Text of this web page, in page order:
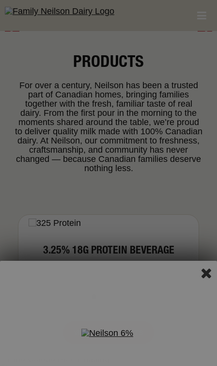
PRODUCTS
For over a century, Neilson has been a trusted
part of Canadian homes, bringing families
together with the fresh, familiar taste of real
dairy. From the first pour in the morning to the
moments shared around the table, we’re proud
to deliver quality milk made with 100% Canadian
dairy. At Neilson, our commitment to freshness,
craftsmanship, and community has never
changed — because Canadian families deserve
nothing less.
3.25% 18G PROTEIN BEVERAGE
VIEW ALL PRODUCTS